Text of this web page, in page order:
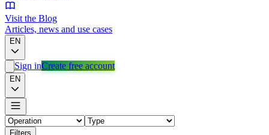
Visit the Blog
Articles, news and use cases
EN
Sign inCreate free account
EN
Filters